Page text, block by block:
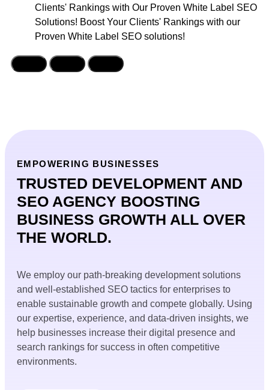
Clients' Rankings with Our Proven White Label SEO
Solutions! Boost Your Clients' Rankings with our
Proven White Label SEO solutions!
EMPOWERING BUSINESSES
TRUSTED DEVELOPMENT AND
SEO AGENCY BOOSTING
BUSINESS GROWTH ALL OVER
THE WORLD.
We employ our path-breaking development solutions
and well-established SEO tactics for enterprises to
enable sustainable growth and compete globally. Using
our expertise, experience, and data-driven insights, we
help businesses increase their digital presence and
search rankings for success in often competitive
environments.